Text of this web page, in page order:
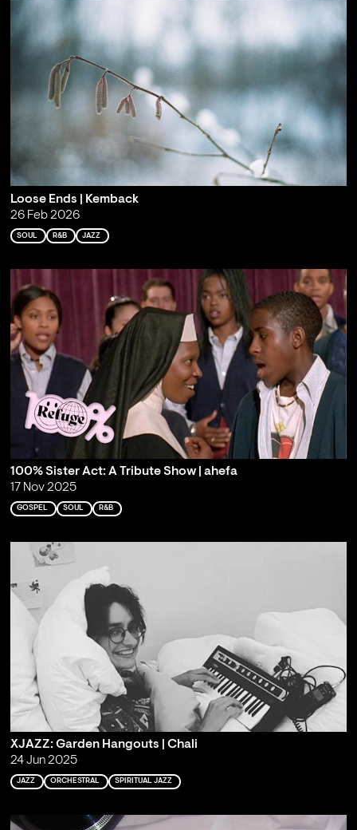
Loose Ends | Kemback
26 Feb 2026
SOUL R&B JAZZ
100% Sister Act: A Tribute Show | ahefa
17 Nov 2025
GOSPEL SOUL R&B
XJAZZ: Garden Hangouts | Chali
24 Jun 2025
JAZZ ORCHESTRAL SPIRITUAL JAZZ